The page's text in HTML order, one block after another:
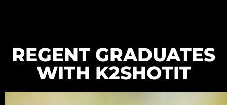
REGENT GRADUATES
WITH K2SHOTIT